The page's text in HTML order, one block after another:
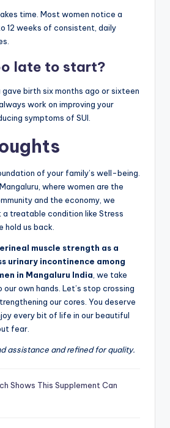
time. Most women notice a
12 weeks of consistent, daily
late to start?
gave birth six months ago or sixteen
work on improving your
symptoms of SUI.
of your family’s well-being.
where women are the
and the economy, we
treatable condition like Stress
hold us back.
muscle strength as a
urinary incontinence among
in Mangaluru India , we take
own hands. Let’s stop crossing
our cores. You deserve
every bit of life in our beautiful
fear.
assistance and refined for quality.
Shows This Supplement Can